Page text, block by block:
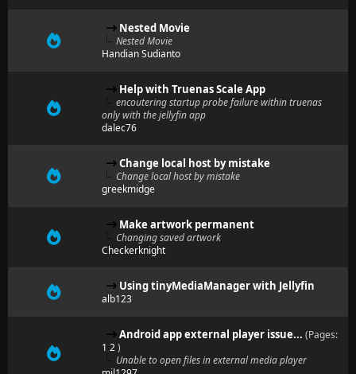
Nested Movie
Nested Movie
Handian Sudianto
Help with Truenas Scale App
encoutering startup probe failure within truenas
only with the jellyfin app
dalec76
Change local host by mistake
Change local host by mistake
greekmidge
Make artwork permanent
Changing saved artwork
Checkerknight
Using tinyMediaManager with Jellyfin
alb123
Android app external player issue... (Pages:
1 2)
Unable to open files in external media player